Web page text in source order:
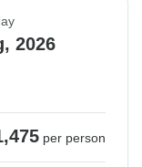
2026
per person